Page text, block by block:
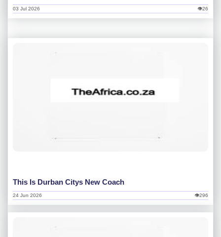
👁26
03 Jul 2026
This Is Durban Citys New Coach
👁296
24 Jun 2026